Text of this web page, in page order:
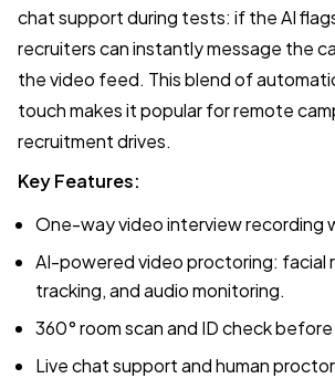
chat support during tests: if the AI
recruiters can instantly message the
the video feed. This blend of
touch makes it popular for remote
recruitment drives.
Key Features:
One-way video interview recording
AI-powered video proctoring: facial
tracking, and audio monitoring.
360° room scan and ID check
Live chat support and human